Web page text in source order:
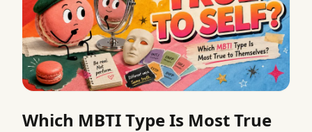
Which MBTI Type Is Most True